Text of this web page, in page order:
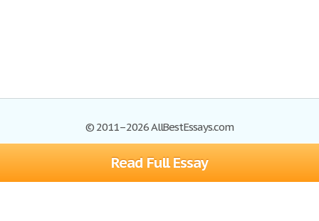
Read Full Essay
© 2011–2026 AllBestEssays.com
Browse Essays